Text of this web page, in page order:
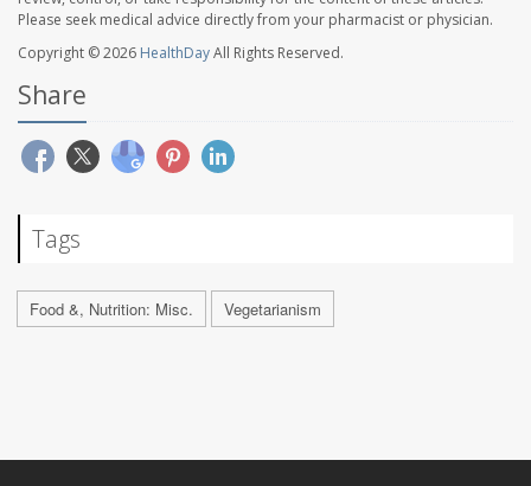
Please seek medical advice directly from your pharmacist or physician.
Copyright © 2026 HealthDayAll Rights Reserved.
Share
Tags
Food &, Nutrition: Misc. Vegetarianism